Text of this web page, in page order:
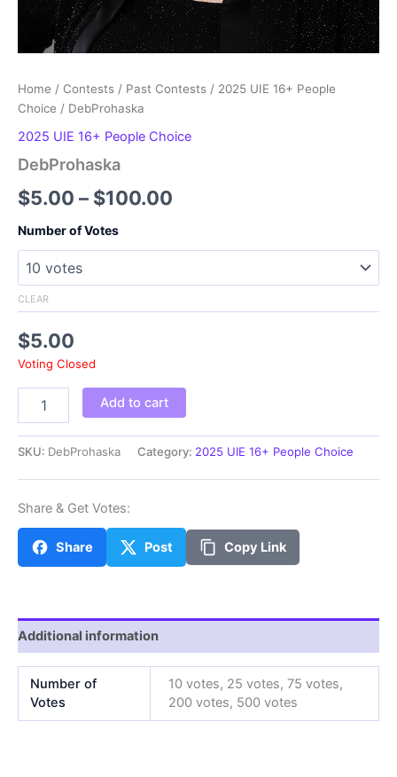
Home / Contests / Past Contests / 2025 UIE 16+ People
Choice / DebProhaska
2025 UIE 16+ People Choice
DebProhaska
$5.00 – $100.00
through
Number of Votes
CLEAR
$5.00
Voting Closed
DebProhaska
quantity
Add to cart
SKU: DebProhaska Category: 2025 UIE 16+ People Choice
Share & Get Votes:
Share Post Copy Link
Additional information
Number of
Votes
10 votes, 25 votes, 75 votes,
200 votes, 500 votes